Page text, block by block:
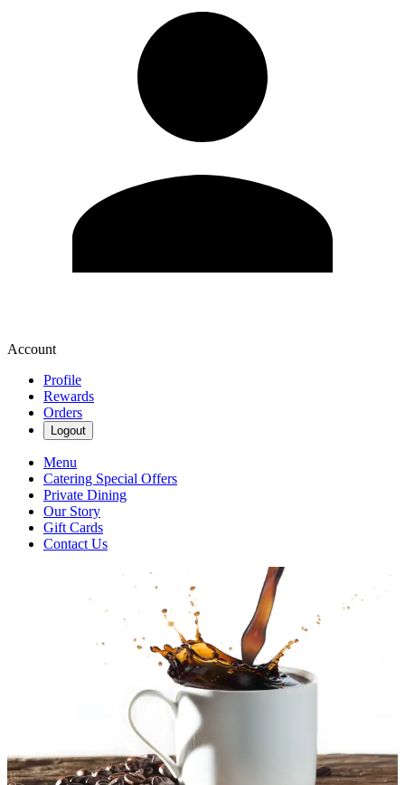
Account
Profile
Rewards
Orders
Logout
Menu
Catering Special Offers
Private Dining
Our Story
Gift Cards
Contact Us